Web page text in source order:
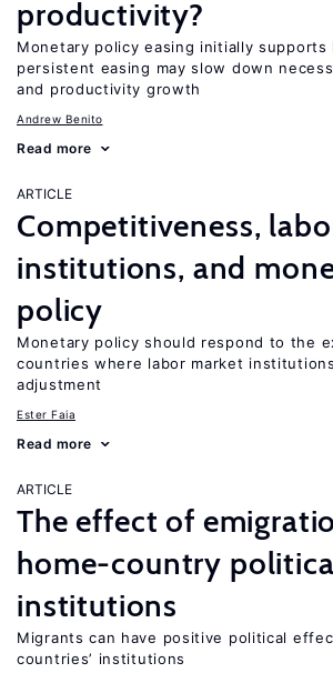
productivity?
Monetary policy easing initially supports
persistent easing may slow down
and productivity growth
Andrew Benito
Read more
ARTICLE
Competitiveness,
institutions, and
policy
Monetary policy should respond to the
countries where labor market
adjustment
Ester Faia
Read more
ARTICLE
The effect of
home-country
institutions
Migrants can have positive political
countries’ institutions